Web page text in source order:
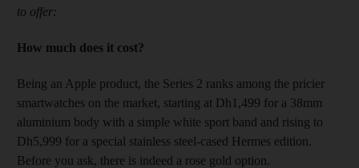
to offer:
How much does it cost?
Being an Apple product, the Series 2 ranks among the pricier
smartwatches on the market, starting at Dh1,499 for a 38mm
aluminium body with a simple white sport band and rising to
Dh5,999 for a special stainless steel-cased Hermes edition.
Before you ask, there is indeed a rose gold option.